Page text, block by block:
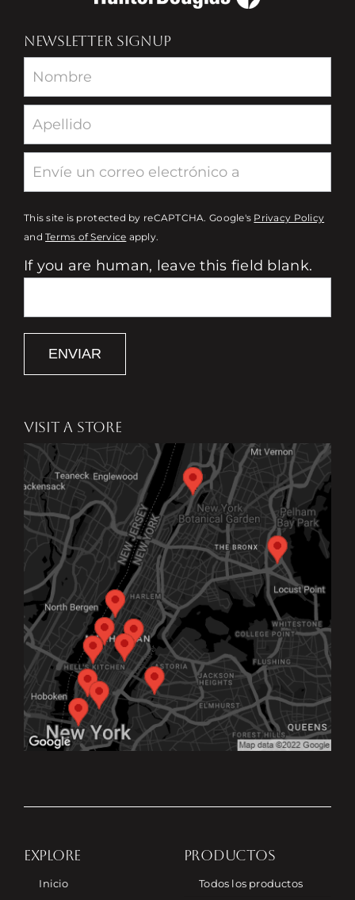
NEWSLETTER SIGNUP
Newsletter
This site is protected by reCAPTCHA. Google's Privacy Policy
andTerms of Service apply.
If you are human, leave this field blank.
ENVIAR
VISIT A STORE
EXPLORE
Inicio
PRODUCTOS
Todos los productos